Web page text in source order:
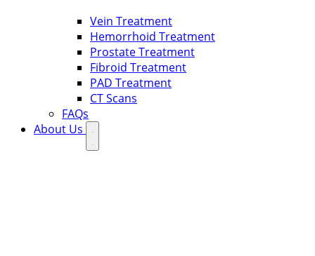
Vein Treatment
Hemorrhoid Treatment
Prostate Treatment
Fibroid Treatment
PAD Treatment
CT Scans
FAQs
About Us